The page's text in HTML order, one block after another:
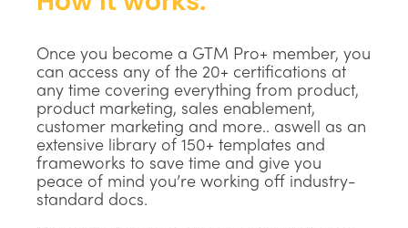
Once you become a GTM Pro+ member, you
can access any of the 20+ certifications at
any time covering everything from product,
product marketing, sales enablement,
customer marketing and more.. aswell as an
extensive library of 150+ templates and
frameworks to save time and give you
peace of mind you’re working off industry-
standard docs.